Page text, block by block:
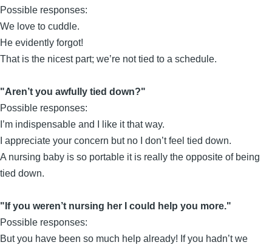
Possible responses:
We love to cuddle.
He evidently forgot!
That is the nicest part; we’re not tied to a schedule.
"Aren’t you awfully tied down?"
Possible responses:
I’m indispensable and I like it that way.
I appreciate your concern but no I don’t feel tied down.
A nursing baby is so portable it is really the opposite of being
tied down.
"If you weren’t nursing her I could help you more."
Possible responses:
But you have been so much help already! If you hadn’t we